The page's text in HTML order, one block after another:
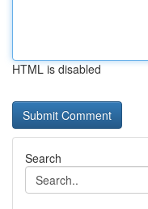
HTML is disabled
Search